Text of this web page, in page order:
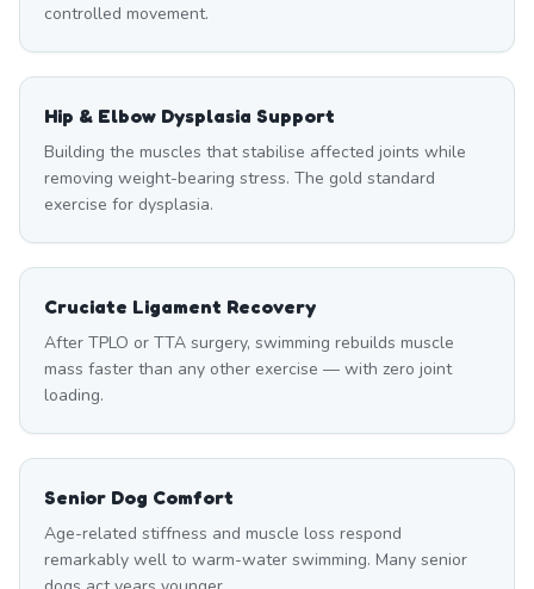
controlled movement.
Hip & Elbow Dysplasia Support
Building the muscles that stabilise affected joints while
removing weight-bearing stress. The gold standard
exercise for dysplasia.
Cruciate Ligament Recovery
After TPLO or TTA surgery, swimming rebuilds muscle
mass faster than any other exercise — with zero joint
loading.
Senior Dog Comfort
Age-related stiffness and muscle loss respond
remarkably well to warm-water swimming. Many senior